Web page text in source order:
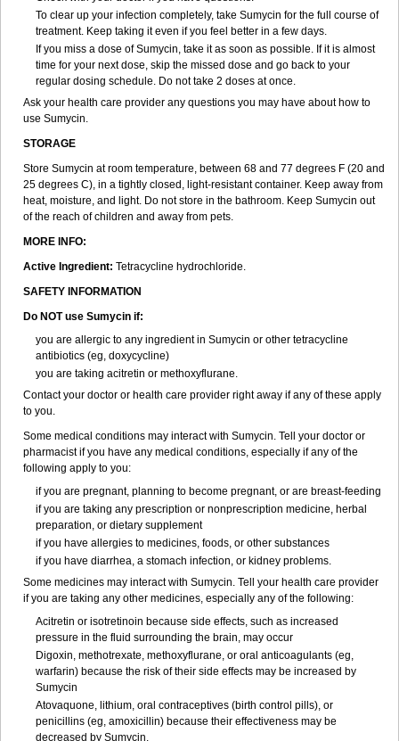
To clear up your infection completely, take Sumycin for the full course of
treatment. Keep taking it even if you feel better in a few days.
If you miss a dose of Sumycin, take it as soon as possible. If it is almost
time for your next dose, skip the missed dose and go back to your
regular dosing schedule. Do not take 2 doses at once.
Ask your health care provider any questions you may have about how to
use Sumycin.
STORAGE
Store Sumycin at room temperature, between 68 and 77 degrees F (20 and
25 degrees C), in a tightly closed, light-resistant container. Keep away from
heat, moisture, and light. Do not store in the bathroom. Keep Sumycin out
of the reach of children and away from pets.
MORE INFO:
Active Ingredient: Tetracycline hydrochloride.
SAFETY INFORMATION
Do NOT use Sumycin if:
you are allergic to any ingredient in Sumycin or other tetracycline
antibiotics (eg, doxycycline)
you are taking acitretin or methoxyflurane.
Contact your doctor or health care provider right away if any of these apply
to you.
Some medical conditions may interact with Sumycin. Tell your doctor or
pharmacist if you have any medical conditions, especially if any of the
following apply to you:
if you are pregnant, planning to become pregnant, or are breast-feeding
if you are taking any prescription or nonprescription medicine, herbal
preparation, or dietary supplement
if you have allergies to medicines, foods, or other substances
if you have diarrhea, a stomach infection, or kidney problems.
Some medicines may interact with Sumycin. Tell your health care provider
if you are taking any other medicines, especially any of the following:
Acitretin or isotretinoin because side effects, such as increased
pressure in the fluid surrounding the brain, may occur
Digoxin, methotrexate, methoxyflurane, or oral anticoagulants (eg,
warfarin) because the risk of their side effects may be increased by
Sumycin
Atovaquone, lithium, oral contraceptives (birth control pills), or
penicillins (eg, amoxicillin) because their effectiveness may be
decreased by Sumycin.